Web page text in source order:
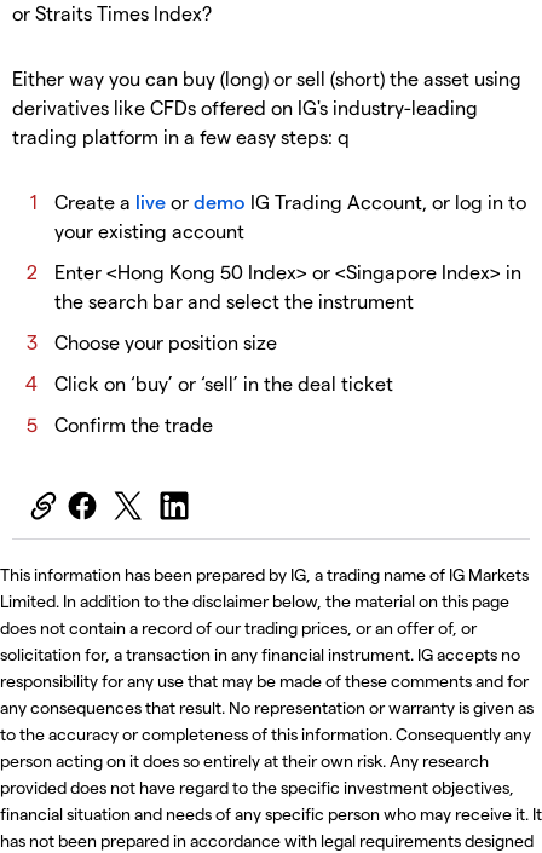
or Straits Times Index?
Either way you can buy (long) or sell (short) the asset using
derivatives like CFDs offered on IG's industry-leading
trading platform in a few easy steps: q
Create a live or demo IG Trading Account, or log in to
your existing account
Enter <Hong Kong 50 Index> or <Singapore Index> in
the search bar and select the instrument
Choose your position size
Click on ‘buy’ or ‘sell’ in the deal ticket
Confirm the trade
This information has been prepared by IG, a trading name of IG Markets
Limited. In addition to the disclaimer below, the material on this page
does not contain a record of our trading prices, or an offer of, or
solicitation for, a transaction in any financial instrument. IG accepts no
responsibility for any use that may be made of these comments and for
any consequences that result. No representation or warranty is given as
to the accuracy or completeness of this information. Consequently any
person acting on it does so entirely at their own risk. Any research
provided does not have regard to the specific investment objectives,
financial situation and needs of any specific person who may receive it. It
has not been prepared in accordance with legal requirements designed